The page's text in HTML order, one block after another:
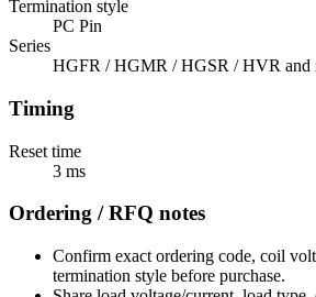
Termination style
PC Pin
Series
HGFR / HGMR / HGSR / HVR and
Timing
Reset time
3 ms
Ordering / RFQ notes
Confirm exact ordering code, coil
termination style before purchase.